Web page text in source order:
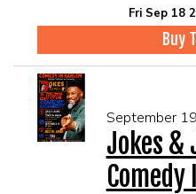
Fri Sep 18
Buy
September 19
Jokes &